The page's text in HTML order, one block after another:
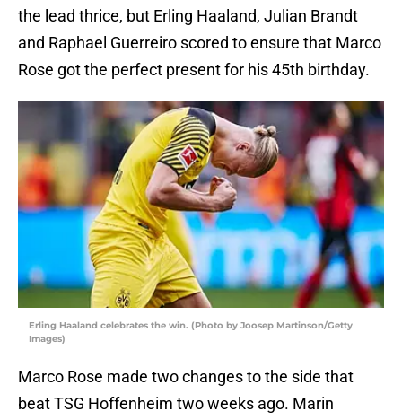
the lead thrice, but Erling Haaland, Julian Brandt
and Raphael Guerreiro scored to ensure that Marco
Rose got the perfect present for his 45th birthday.
Erling Haaland celebrates the win. (Photo by Joosep Martinson/Getty
Images)
Marco Rose made two changes to the side that
beat TSG Hoffenheim two weeks ago. Marin